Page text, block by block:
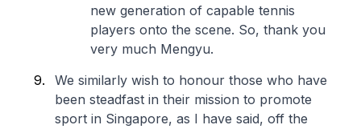
new generation of capable tennis
players onto the scene. So, thank you
very much Mengyu.
We similarly wish to honour those who have
been steadfast in their mission to promote
sport in Singapore, as I have said, off the